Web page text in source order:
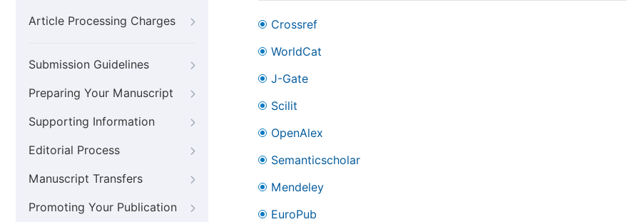
Article Processing Charges
Submission Guidelines
Preparing Your Manuscript
Supporting Information
Editorial Process
Manuscript Transfers
Promoting Your Publication
Crossref
WorldCat
J-Gate
Scilit
OpenAlex
Semanticscholar
Mendeley
EuroPub